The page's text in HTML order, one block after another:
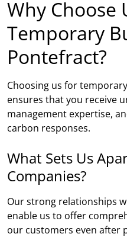
Why Choose
Temporary
Pontefract?
Choosing us for
ensures that you receive
management expertise,
carbon responses.
What Sets Us
Companies?
Our strong relationships
enable us to offer
our customers even after